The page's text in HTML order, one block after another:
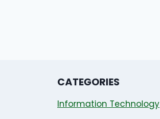
CATEGORIES
Information Technology